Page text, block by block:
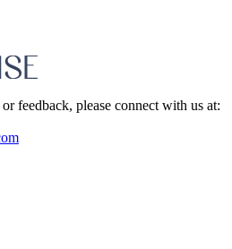
feedback, please connect with us at: